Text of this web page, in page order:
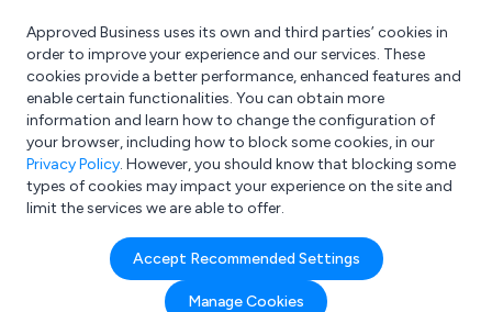
What are you looking for?
e.g. Freelance Accountant
Approved Business uses its own and third parties’ cookies in
order to improve your experience and our services. These
cookies provide a better performance, enhanced features and
enable certain functionalities. You can obtain more
information and learn how to change the configuration of
your browser, including how to block some cookies, in our
Privacy Policy. However, you should know that blocking some
types of cookies may impact your experience on the site and
limit the services we are able to offer.
Accept Recommended Settings
Manage Cookies
Search results for:
Tree planting